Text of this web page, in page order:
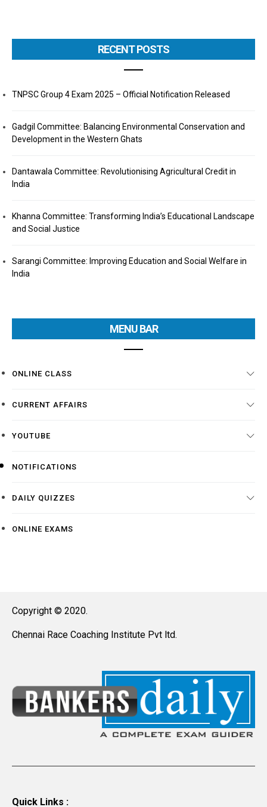
RECENT POSTS
TNPSC Group 4 Exam 2025 – Official Notification Released
Gadgil Committee: Balancing Environmental Conservation and
Development in the Western Ghats
Dantawala Committee: Revolutionising Agricultural Credit in
India
Khanna Committee: Transforming India’s Educational Landscape
and Social Justice
Sarangi Committee: Improving Education and Social Welfare in
India
MENU BAR
ONLINE CLASS
CURRENT AFFAIRS
YOUTUBE
NOTIFICATIONS
DAILY QUIZZES
ONLINE EXAMS
Copyright © 2020.
Chennai Race Coaching Institute Pvt ltd.
Quick Links :